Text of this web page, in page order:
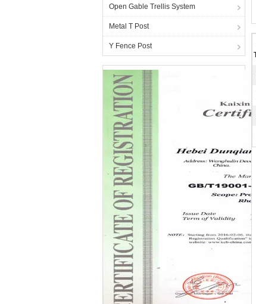
Open Gable Trellis System
Metal T Post
Y Fence Post